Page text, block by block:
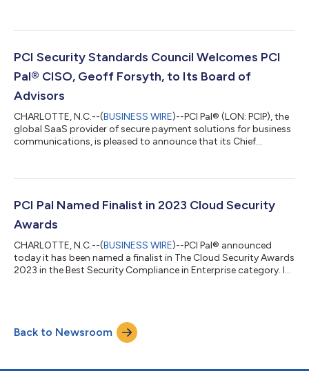
operational best practices, are being actively used by
enthusiastically advocating for the solution via Amazon
Connect. Businesses are adapting to evolving cu...
PCI Security Standards Council Welcomes PCI
Pal® CISO, Geoff Forsyth, to Its Board of
Advisors
CHARLOTTE, N.C.--(BUSINESS WIRE)--PCI Pal® (LON: PCIP), the
global SaaS provider of secure payment solutions for business
communications, is pleased to announce that its Chief
Board of Advisors. The Board of Advisors represents PCI SSC
industry involvement in the development of PCI Security
PCI Pal Named Finalist in 2023 Cloud Security
Awards
CHARLOTTE, N.C.--(BUSINESS WIRE)--PCI Pal® announced
today it has been named a finalist in The Cloud Security Awards
2023 in the Best Security Compliance in Enterprise category. In
organizations worldwide, including North America, Canada,
Europe, the Middle East, and Australasia. Among the categories
in its inaugural year were...
Back to Newsroom